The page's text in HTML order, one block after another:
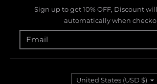
Sign up to get 10% OFF, Discount
automatically when
Country/
United States (USD $)